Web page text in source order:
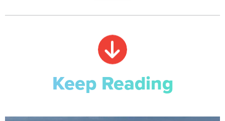
Keep Reading